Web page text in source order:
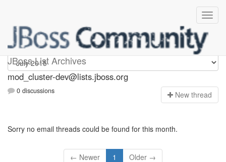
JBoss List Archives
mod_cluster-dev
mod_cluster-dev@lists.jboss.org
0 discussions New thread
Sorry no email threads could be found for this month.
← Newer 1 Older →